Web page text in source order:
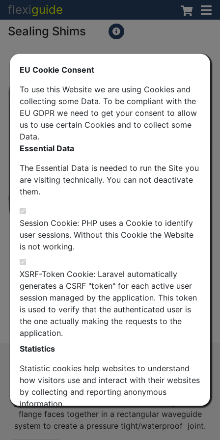
EU Cookie Consent
To use this Website we are using Cookies and
collecting some Data. To be compliant with the
EU GDPR we need to get your consent to allow
us to use certain Cookies and to collect some
Data.
Essential Data
The Essential Data is needed to run the Site you
are visiting technically. You can not deactivate
them.
Session Cookie: PHP uses a Cookie to identify
user sessions. Without this Cookie the Website
is not working.
XSRF-Token Cookie: Laravel automatically
generates a CSRF "token" for each active user
session managed by the application. This token
is used to verify that the authenticated user is
the one actually making the requests to the
application.
Statistics
Statistic cookies help websites to understand
how visitors use and interact with their websites
by collecting and reporting anonymous
information.
Google Analytics
flexiguide
Sealing Shims
Product Overview Datasheet
(SS17H)
Metal waveguide shim with integrated rubber
gaskets on both sides. Used for connecting two flat
flange faces together in a rectangular waveguide
system to create a pressure tight/waterproof joint.